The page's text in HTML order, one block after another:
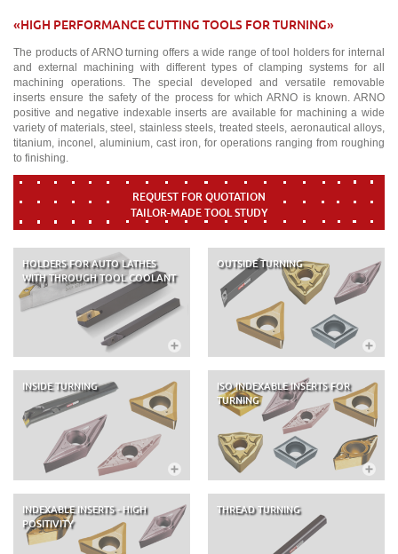
«HIGH PERFORMANCE CUTTING TOOLS FOR TURNING»
The products of ARNO turning offers a wide range of tool holders for internal
and external machining with different types of clamping systems for all
machining operations. The special developed and versatile removable
inserts ensure the safety of the process for which ARNO is known. ARNO
positive and negative indexable inserts are available for machining a wide
variety of materials, steel, stainless steels, treated steels, aeronautical alloys,
titanium, inconel, aluminium, cast iron, for operations ranging from roughing
to finishing.
REQUEST FOR QUOTATION
TAILOR-MADE TOOL STUDY
HOLDERS FOR AUTO LATHES
WITH THROUGH TOOL COOLANT
OUTSIDE TURNING
INSIDE TURNING
ISO INDEXABLE INSERTS FOR
TURNING
INDEXABLE INSERTS - HIGH
POSITIVITY
THREAD TURNING